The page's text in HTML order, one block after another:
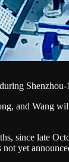
Shenzhou-
and Wang
since late
yet